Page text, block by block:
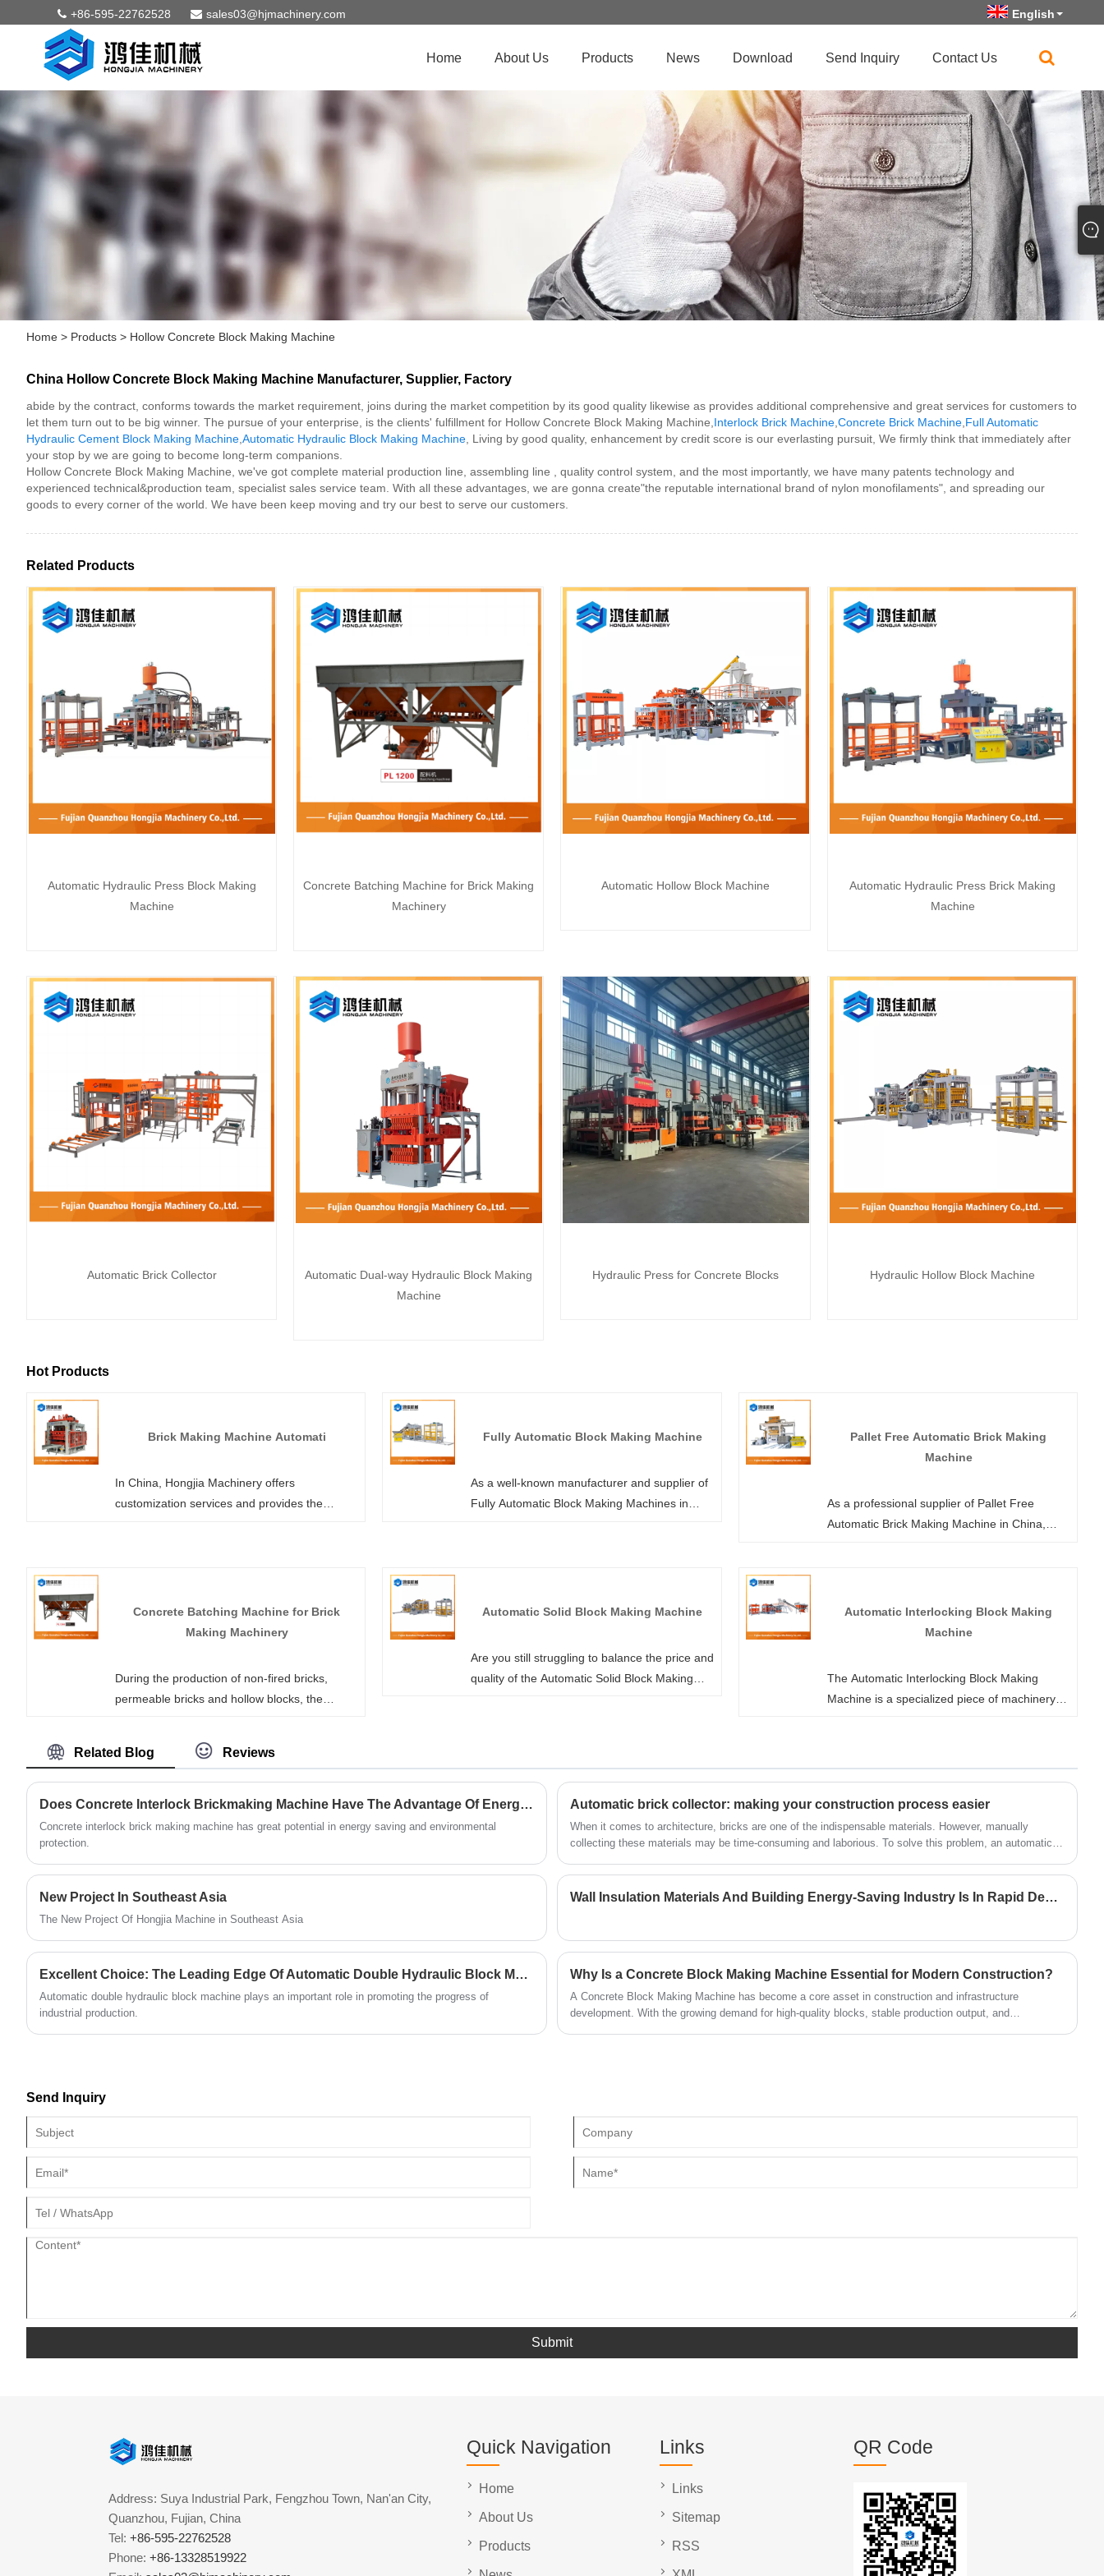
+86-595-22762528 sales03@hjmachinery.com English
Home About Us Products News Download Send Inquiry Contact Us
Home > Products > Hollow Concrete Block Making Machine
China Hollow Concrete Block Making Machine Manufacturer, Supplier, Factory
abide by the contract, conforms towards the market requirement, joins during the market competition by its good quality likewise as provides additional comprehensive and great services for customers to
let them turn out to be big winner. The pursue of your enterprise, is the clients' fulfillment for Hollow Concrete Block Making Machine, Interlock Brick Machine Concrete Brick Machine Full Automatic
Hydraulic Cement Block Making Machine Automatic Hydraulic Block Making Machine , Living by good quality, enhancement by credit score is our everlasting pursuit, We firmly think that immediately after
your stop by we are going to become long-term companions.
Hollow Concrete Block Making Machine, we've got complete material production line, assembling line , quality control system, and the most importantly, we have many patents technology and
experienced technical&production team, specialist sales service team. With all these advantages, we are gonna create"the reputable international brand of nylon monofilaments", and spreading our
goods to every corner of the world. We have been keep moving and try our best to serve our customers.
Related Products
Automatic Hydraulic Press Block Making
Machine
Concrete Batching Machine for Brick Making
Machinery
Automatic Hollow Block Machine
Automatic Hydraulic Press Brick Making
Machine
Automatic Brick Collector
Automatic Dual-way Hydraulic Block Making
Machine
Hydraulic Press for Concrete Blocks Hydraulic Hollow Block Machine
Hot Products
Brick Making Machine Automati
In China, Hongjia Machinery offers
customization services and provides the
quality colored paving bricks and landscape
products, helping to produce durable concrete
Fully Automatic Block Making Machine
As a well-known manufacturer and supplier of
Fully Automatic Block Making Machines in
of your inquiries within 24 hours, and with the
elevate brick production to a new level!
Pallet Free Automatic Brick Making
Machine
As a professional supplier of Pallet Free
Automatic Brick Making Machine in China,
advantageous factory-direct price. Unlike
traditional brick-making machines where the
area after demolding, our no-tray technology
enables the brick to be directly stacked after
Concrete Batching Machine for Brick
Making Machinery
During the production of non-fired bricks,
permeable bricks and hollow blocks, the
determines the compressive strength and yield
rate of the finished products. HONGJIA
MACHINERY offers Concrete Batching
Machine for Brick Making Machinery in stock,
which are tailor-made for brick production
quality of the brick-making machines from the
Automatic Solid Block Making Machine
Are you still struggling to balance the price and
quality of the Automatic Solid Block Making
meeting the high precision standards of the
industry. The blocks do not require any
secondary trimming and can be directly used
for precise modular assembly. They perfectly
meet the actual application needs of various
construction projects. Please contact us to
obtain exclusive quotations and more details.
Automatic Interlocking Block Making
Machine
The Automatic Interlocking Block Making
Machine is a specialized piece of machinery
Hongjia Machinery. We offer various designs
and production options.
Related Blog Reviews
Does Concrete Interlock Brickmaking Machine Have The Advantage Of Energy Saving And Environmental Protection?
Concrete interlock brick making machine has great potential in energy saving and environmental
protection.
Automatic brick collector: making your construction process easier
When it comes to architecture, bricks are one of the indispensable materials. However, manually
collecting these materials may be time-consuming and laborious. To solve this problem, an automatic
New Project In Southeast Asia
The New Project Of Hongjia Machine in Southeast Asia
Wall Insulation Materials And Building Energy-Saving Industry Is In Rapid Development Period
Excellent Choice: The Leading Edge Of Automatic Double Hydraulic Block Machine
Automatic double hydraulic block machine plays an important role in promoting the progress of
industrial production.
Why Is a Concrete Block Making Machine Essential for Modern Construction?
A Concrete Block Making Machine has become a core asset in construction and infrastructure
development. With the growing demand for high-quality blocks, stable production output, and
Send Inquiry
Submit
Address: Suya Industrial Park, Fengzhou Town, Nan'an City,
Quanzhou, Fujian, China
Tel: +86-595-22762528
Phone: +86-13328519922
Quick Navigation
Home
About Us
Products
Links
Links
Sitemap
RSS
QR Code